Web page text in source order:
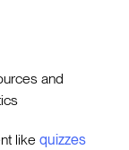
and
likequizzes